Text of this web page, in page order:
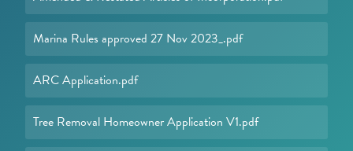
Marina Rules approved 27 Nov 2023_.pdf
ARC Application.pdf
Tree Removal Homeowner Application V1.pdf